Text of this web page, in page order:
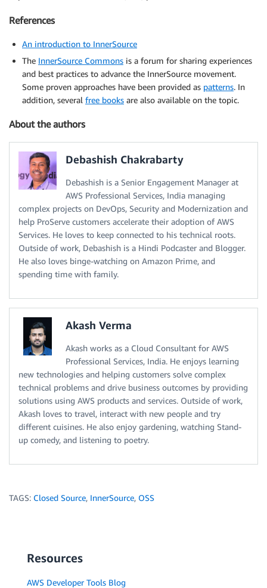
References
An introduction to InnerSource
The InnerSource Commons is a forum for sharing experiences
and best practices to advance the InnerSource movement.
Some proven approaches have been provided as patterns. In
addition, several free books are also available on the topic.
About the authors
Debashish Chakrabarty
Debashish is a Senior Engagement Manager at
AWS Professional Services, India managing
complex projects on DevOps, Security and Modernization and
help ProServe customers accelerate their adoption of AWS
Services. He loves to keep connected to his technical roots.
Outside of work, Debashish is a Hindi Podcaster and Blogger.
He also loves binge-watching on Amazon Prime, and
spending time with family.
Akash Verma
Akash works as a Cloud Consultant for AWS
Professional Services, India. He enjoys learning
new technologies and helping customers solve complex
technical problems and drive business outcomes by providing
solutions using AWS products and services. Outside of work,
Akash loves to travel, interact with new people and try
different cuisines. He also enjoy gardening, watching Stand-
up comedy, and listening to poetry.
TAGS: Closed Source, InnerSource, OSS
Resources
AWS Developer Tools Blog